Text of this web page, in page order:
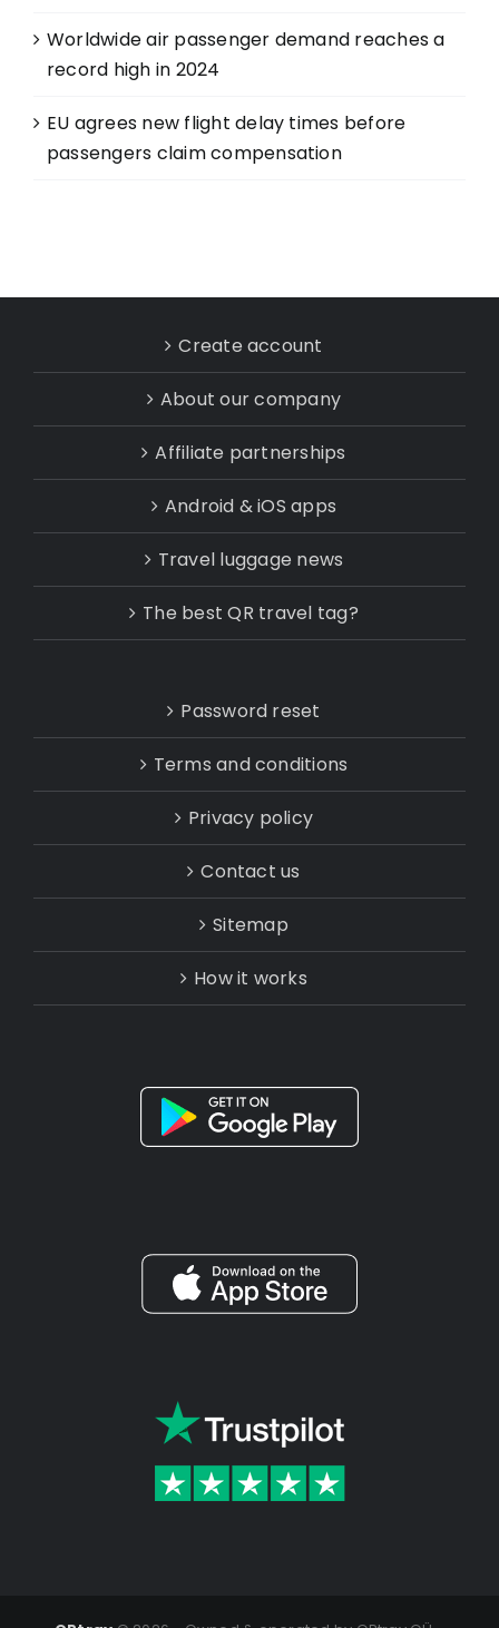
Worldwide air passenger demand reaches a
record high in 2024
EU agrees new flight delay times before
passengers claim compensation
Create account
About our company
Affiliate partnerships
Android & iOS apps
Travel luggage news
The best QR travel tag?
Password reset
Terms and conditions
Privacy policy
Contact us
Sitemap
How it works